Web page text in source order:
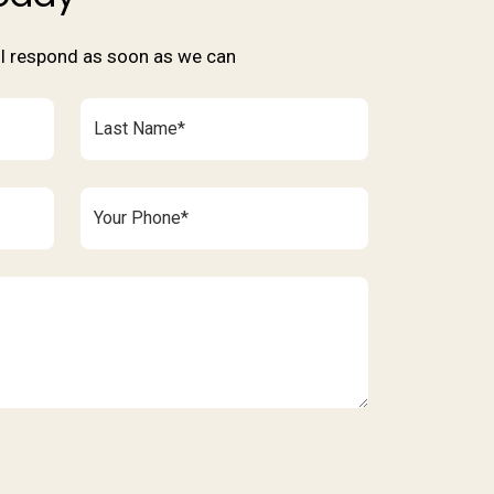
as soon as we can